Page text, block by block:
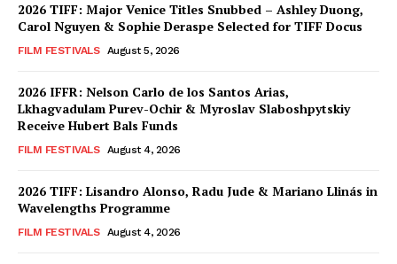
2026 TIFF: Major Venice Titles Snubbed – Ashley Duong,
Carol Nguyen & Sophie Deraspe Selected for TIFF Docus
FILM FESTIVALS August 5, 2026
2026 IFFR: Nelson Carlo de los Santos Arias,
Lkhagvadulam Purev-Ochir & Myroslav Slaboshpytskiy
Receive Hubert Bals Funds
FILM FESTIVALS August 4, 2026
2026 TIFF: Lisandro Alonso, Radu Jude & Mariano Llinás in
Wavelengths Programme
FILM FESTIVALS August 4, 2026